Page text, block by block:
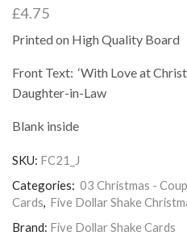
£4.75
Printed on High Quality Board
Front Text: ‘With Love at
Daughter-in-Law
Blank inside
SKU: FC21_J
Categories: 03 Christmas -
Cards, Five Dollar Shake
Brand: Five Dollar Shake Cards